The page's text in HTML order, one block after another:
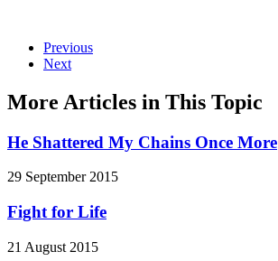
Previous
Next
More Articles in This Topic
He Shattered My Chains Once More
29 September 2015
Fight for Life
21 August 2015